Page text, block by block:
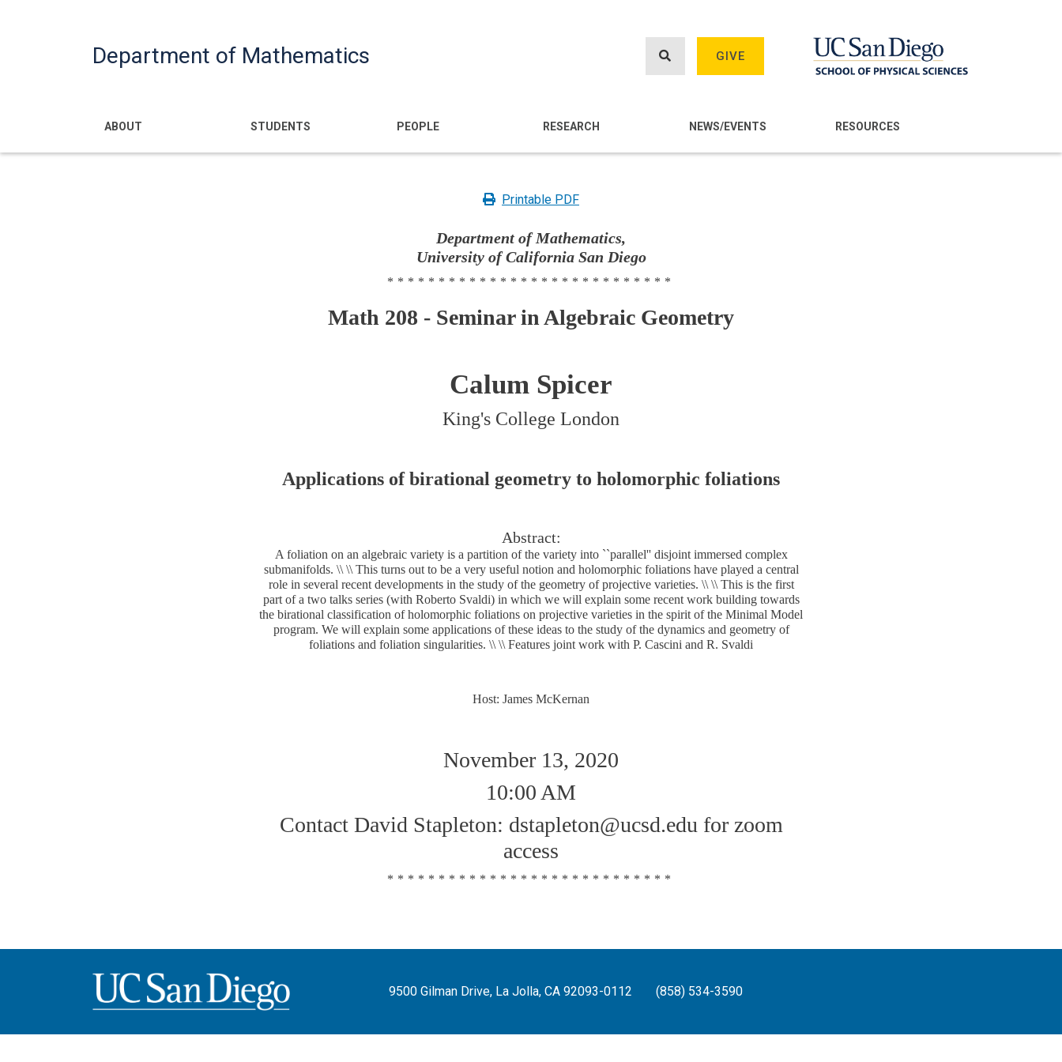
Department of Mathematics GIVE
Main navigation
ABOUT STUDENTS PEOPLE RESEARCH NEWS/EVENTS RESOURCES
Printable PDF
Department of Mathematics,
University of California San Diego
****************************
Math 208 - Seminar in Algebraic Geometry
Calum Spicer
King's College London
Applications of birational geometry to holomorphic foliations
Abstract:
A foliation on an algebraic variety is a partition of the variety into ``parallel'' disjoint immersed complex
submanifolds. \\ \\ This turns out to be a very useful notion and holomorphic foliations have played a central
role in several recent developments in the study of the geometry of projective varieties. \\ \\ This is the first
part of a two talks series (with Roberto Svaldi) in which we will explain some recent work building towards
the birational classification of holomorphic foliations on projective varieties in the spirit of the Minimal Model
program. We will explain some applications of these ideas to the study of the dynamics and geometry of
foliations and foliation singularities. \\ \\ Features joint work with P. Cascini and R. Svaldi
Host: James McKernan
November 13, 2020
10:00 AM
Contact David Stapleton: dstapleton@ucsd.edu for zoom
access
****************************
9500 Gilman Drive, La Jolla, CA 92093-0112 (858) 534-3590